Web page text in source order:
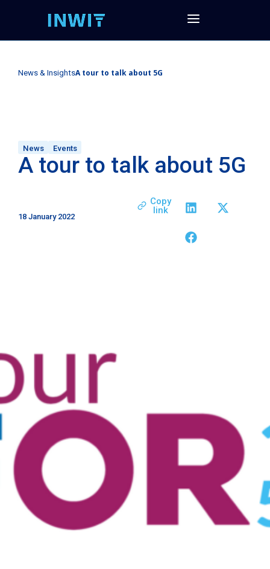
News & InsightsA tour to talk about 5G
News Events
A tour to talk about 5G
18 January 2022
Copy
link